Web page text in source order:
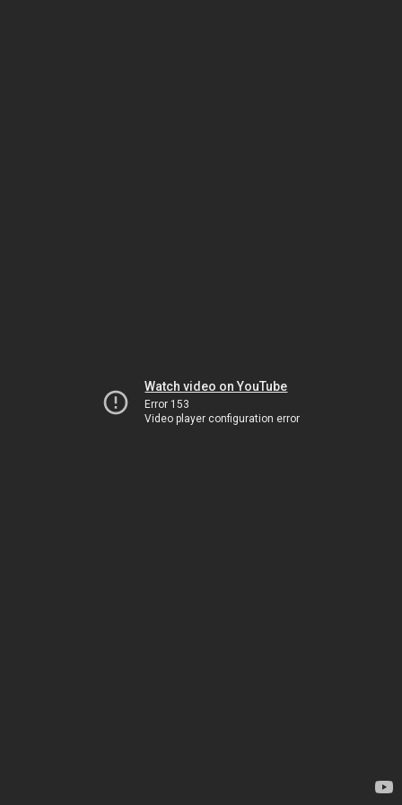
Watch video on YouTube
Error 153
Video player configuration error